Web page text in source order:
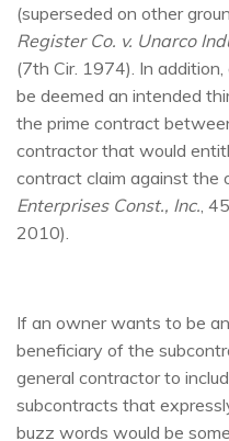
(superseded on other
Register Co. v. Unarco
(7th Cir. 1974). In
be deemed an intended
the prime contract
contractor that would
contract claim against the
Enterprises Const., Inc. ,
2010).
If an owner wants to be an
beneficiary of the
general contractor to
subcontracts that
buzz words would be